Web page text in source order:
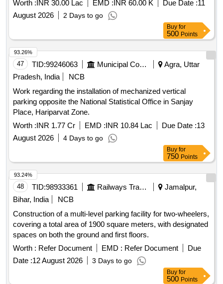
Worth : INR 30.00 Lac EMD : INR 60.00 K Due Date :11
August 2026
2 Days to go
Buy for
500 Points
47 TID:99246063 Municipal Corporations
Agra, Uttar
Pradesh, India
NCB
Work regarding the installation of mechanized vertical
parking opposite the National Statistical Office in Sanjay
Place, Hariparvat Zone.
Worth :INR 1.77 Cr EMD :INR 10.84 Lac Due Date :13
August 2026
4 Days to go
93.26%
Buy for
750 Points
48 TID:98933361 Railways Transport Services
Jamalpur,
Bihar, India
NCB
Construction of a multi-level parking facility for two-wheelers,
covering a total area of 1900 square meters, with designated
spaces on both the ground and first floors.
Worth : Refer Document EMD : Refer Document
Due
Date :12 August 2026 3 Days to go
93.24%
Buy for
500 Points